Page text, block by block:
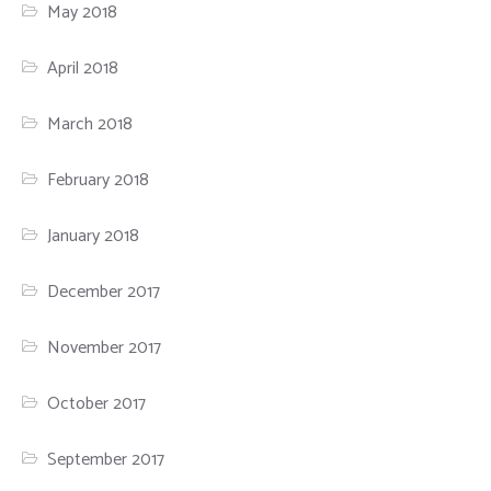
May 2018
April 2018
March 2018
February 2018
January 2018
December 2017
November 2017
October 2017
September 2017